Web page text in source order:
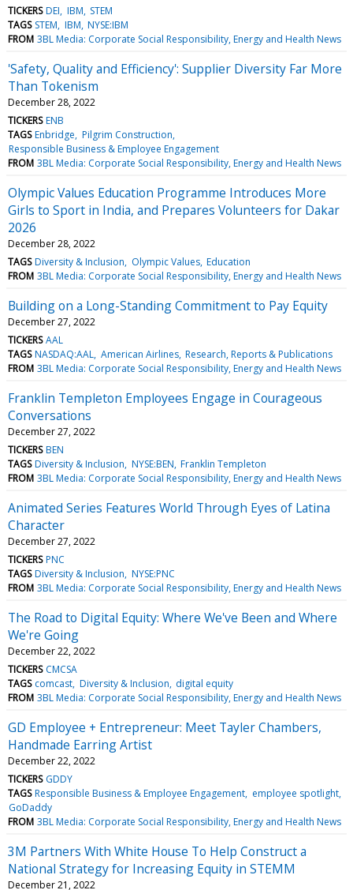
TICKERS DEI IBM STEM
TAGS STEM IBM NYSE:IBM
FROM 3BL Media: Corporate Social Responsibility, Energy and Health News
'Safety, Quality and Efficiency': Supplier Diversity Far More
Than Tokenism
December 28, 2022
TICKERS ENB
TAGS Enbridge Pilgrim Construction
Responsible Business & Employee Engagement
FROM 3BL Media: Corporate Social Responsibility, Energy and Health News
Olympic Values Education Programme Introduces More
Girls to Sport in India, and Prepares Volunteers for Dakar
2026
December 28, 2022
TAGS Diversity & Inclusion Olympic Values Education
FROM 3BL Media: Corporate Social Responsibility, Energy and Health News
Building on a Long-Standing Commitment to Pay Equity
December 27, 2022
TICKERS AAL
TAGS NASDAQ:AAL American Airlines Research, Reports & Publications
FROM 3BL Media: Corporate Social Responsibility, Energy and Health News
Franklin Templeton Employees Engage in Courageous
Conversations
December 27, 2022
TICKERS BEN
TAGS Diversity & Inclusion NYSE:BEN Franklin Templeton
FROM 3BL Media: Corporate Social Responsibility, Energy and Health News
Animated Series Features World Through Eyes of Latina
Character
December 27, 2022
TICKERS PNC
TAGS Diversity & Inclusion NYSE:PNC
FROM 3BL Media: Corporate Social Responsibility, Energy and Health News
The Road to Digital Equity: Where We've Been and Where
We're Going
December 22, 2022
TICKERS CMCSA
TAGS comcast Diversity & Inclusion digital equity
FROM 3BL Media: Corporate Social Responsibility, Energy and Health News
GD Employee + Entrepreneur: Meet Tayler Chambers,
Handmade Earring Artist
December 22, 2022
TICKERS GDDY
TAGS Responsible Business & Employee Engagement employee spotlight
GoDaddy
FROM 3BL Media: Corporate Social Responsibility, Energy and Health News
3M Partners With White House To Help Construct a
National Strategy for Increasing Equity in STEMM
December 21, 2022